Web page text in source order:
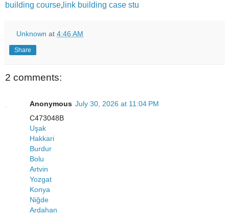
building course, link building case stu
Unknown at4:46 AM
Share
2 comments:
Anonymous July 30, 2026 at 11:04 PM
C473048B
Uşak
Hakkari
Burdur
Bolu
Artvin
Yozgat
Konya
Niğde
Ardahan